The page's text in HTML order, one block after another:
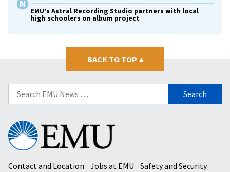
EMU’s Astral Recording Studio partners with local
high schoolers on album project
BACK TO TOP ▴
Search
for:
Eastern
Mennonite
University
Contact and Location
Jobs at EMU
Safety and Security